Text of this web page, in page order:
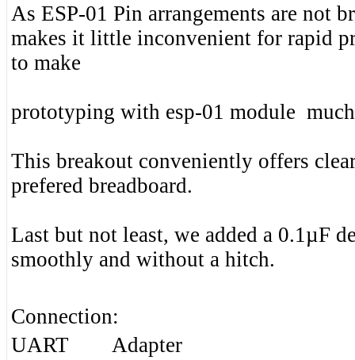
As ESP-01 Pin arrangements are not
makes it little inconvenient for rapid
to make
prototyping with esp-01 module much
This breakout conveniently offers
prefered breadboard.
Last but not least, we added a 0.1µF
smoothly and without a hitch.
Connection:
UART Adapter